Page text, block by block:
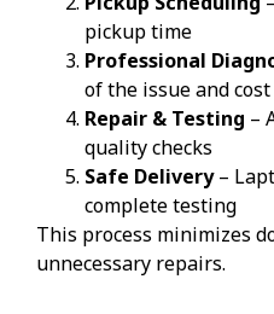
pickup time
Professional
of the issue and cost
Repair & Testing –
quality checks
Safe Delivery–
complete testing
This process minimizes
unnecessary repairs.